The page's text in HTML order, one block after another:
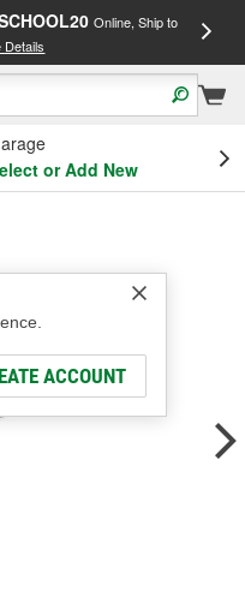
Online, Ship to
Details
or Add New
ACCOUNT